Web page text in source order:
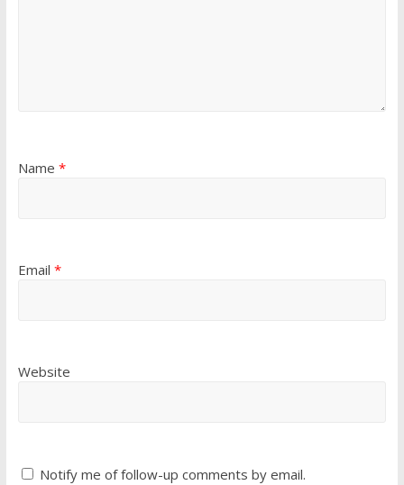
Name *
Email *
Website
Notify me of follow-up comments by email.